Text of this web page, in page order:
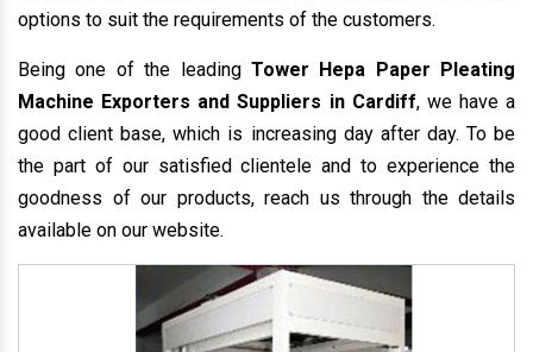
options to suit the requirements of the customers.
Being one of the leadingTower Hepa Paper Pleating
Machine Exporters and Suppliers in Cardiff, we have a
good client base, which is increasing day after day. To be
the part of our satisfied clientele and to experience the
goodness of our products, reach us through the details
available on our website.